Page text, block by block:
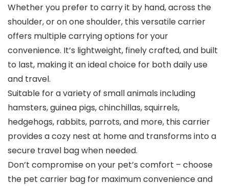
Whether you prefer to carry it by hand, across the
shoulder, or on one shoulder, this versatile carrier
offers multiple carrying options for your
convenience. It’s lightweight, finely crafted, and built
to last, making it an ideal choice for both daily use
and travel.
Suitable for a variety of small animals including
hamsters, guinea pigs, chinchillas, squirrels,
hedgehogs, rabbits, parrots, and more, this carrier
provides a cozy nest at home and transforms into a
secure travel bag when needed.
Don’t compromise on your pet’s comfort – choose
the pet carrier bag for maximum convenience and